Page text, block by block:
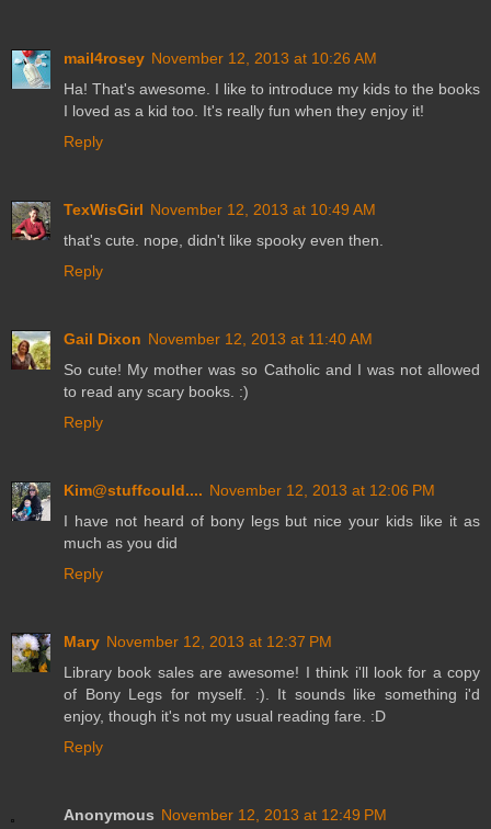
mail4rosey November 12, 2013 at 10:26 AM
Ha! That's awesome. I like to introduce my kids to the books
I loved as a kid too. It's really fun when they enjoy it!
Reply
TexWisGirl November 12, 2013 at 10:49 AM
that's cute. nope, didn't like spooky even then.
Reply
Gail Dixon November 12, 2013 at 11:40 AM
So cute! My mother was so Catholic and I was not allowed
to read any scary books. :)
Reply
Kim@stuffcould.... November 12, 2013 at 12:06 PM
I have not heard of bony legs but nice your kids like it as
much as you did
Reply
Mary November 12, 2013 at 12:37 PM
Library book sales are awesome! I think i'll look for a copy
of Bony Legs for myself. :). It sounds like something i'd
enjoy, though it's not my usual reading fare. :D
Reply
Anonymous November 12, 2013 at 12:49 PM